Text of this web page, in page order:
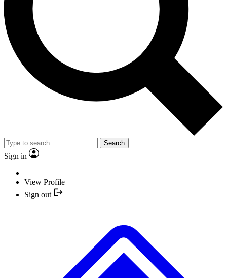
Search
Sign in
View Profile
Sign out